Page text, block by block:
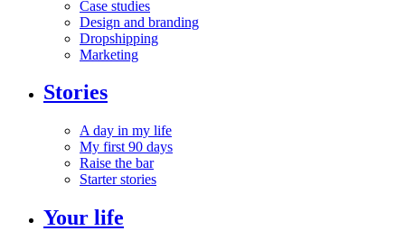
Case studies
Design and branding
Dropshipping
Marketing
Stories
A day in my life
My first 90 days
Raise the bar
Starter stories
Your life